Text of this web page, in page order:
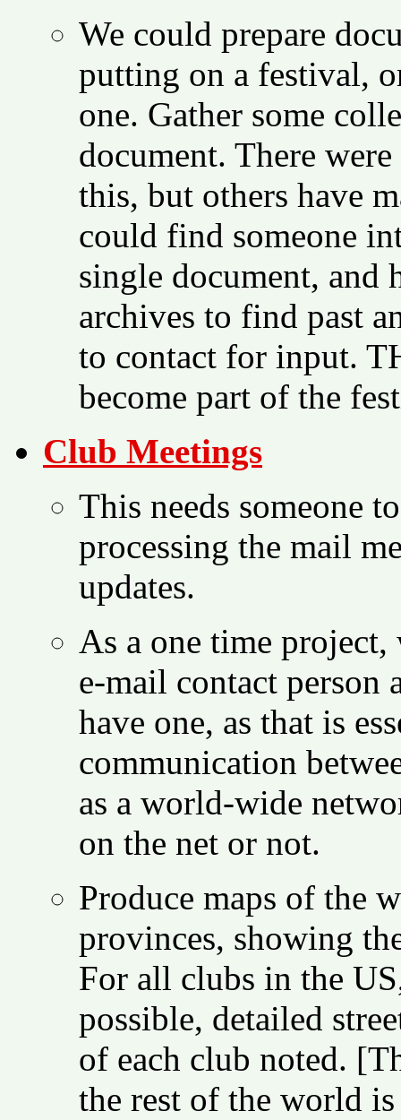
We could prepare
putting on a festival,
one. Gather some
document. There
this, but others have
could find someone
single document, and
archives to find past
to contact for input.
become part of the
Club Meetings
This needs someone
processing the mail
updates.
As a one time project,
e-mail contact person
have one, as that is
communication
as a world-wide
on the net or not.
Produce maps of the
provinces, showing
For all clubs in the
possible, detailed
of each club noted.
the rest of the world